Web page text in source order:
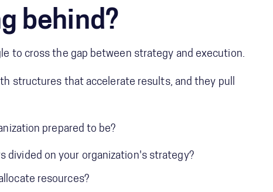
behind?
to cross the gap between strategy and execution.
structures that accelerate results, and they pull
prepared to be?
divided on your organization's strategy?
resources?